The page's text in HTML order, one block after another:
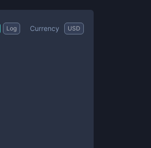
Log Currency USD